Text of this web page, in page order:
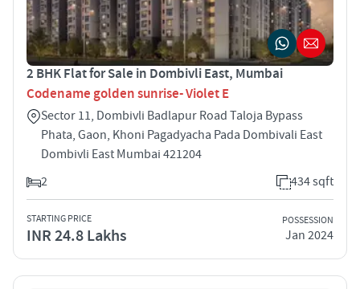
2 BHK Flat for Sale in Dombivli East, Mumbai
Codename golden sunrise- Violet E
Sector 11, Dombivli Badlapur Road Taloja Bypass
Phata, Gaon, Khoni Pagadyacha Pada Dombivali East
Dombivli East Mumbai 421204
2
434 sqft
STARTING PRICE
INR 24.8 Lakhs
POSSESSION
Jan 2024